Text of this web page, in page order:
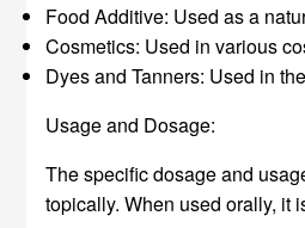
Food Additive: Used as a
Cosmetics: Used in various
Dyes and Tanners: Used in
Usage and Dosage:
The specific dosage and
topically. When used orally, it